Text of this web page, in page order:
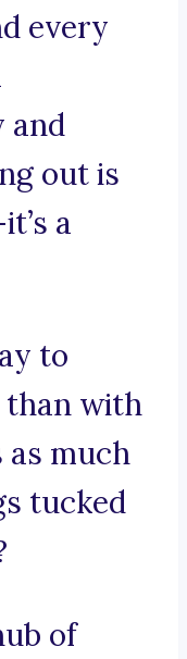
every
and
out is
a
to
than with
as much
tucked
of